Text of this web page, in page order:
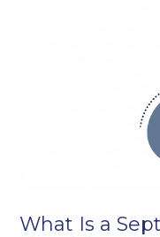
What Is a